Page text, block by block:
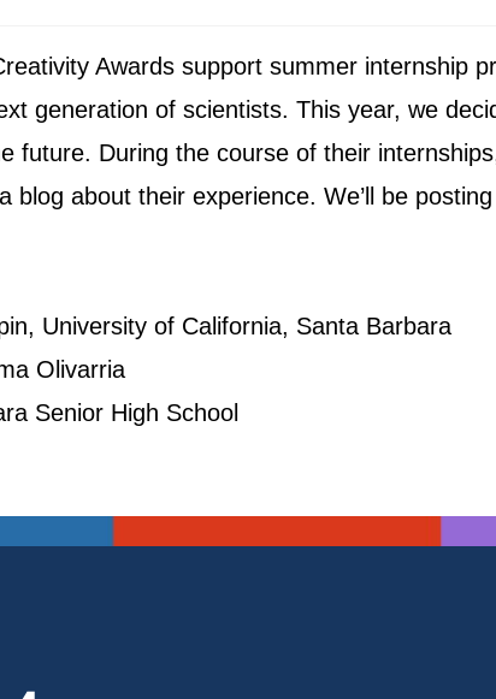
Awards support summer internship
generation of scientists. This year, we
future. During the course of their
blog about their experience. We’ll be
University of California, Santa Barbara
Olivarria
Senior High School